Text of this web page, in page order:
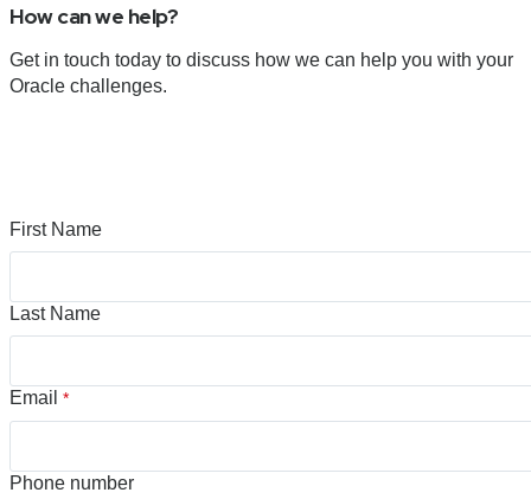
How can we help?
Get in touch today to discuss how we can help you with your
Oracle challenges.
First Name
Last Name
Email *
Phone number